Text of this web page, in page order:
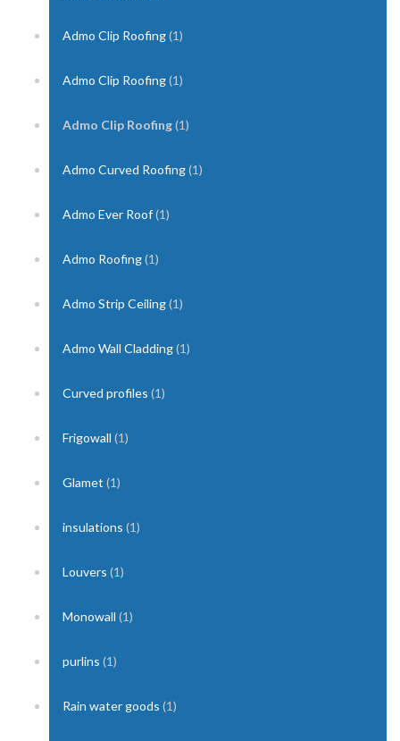
Admo Clip Roofing(1)
Admo Clip Roofing(1)
Admo Clip Roofing(1)
Admo Curved Roofing(1)
Admo Ever Roof(1)
Admo Roofing(1)
Admo Strip Ceiling(1)
Admo Wall Cladding(1)
Curved profiles (1)
Frigowall (1)
Glamet (1)
insulations (1)
Louvers (1)
Monowall (1)
purlins (1)
Rain water goods (1)